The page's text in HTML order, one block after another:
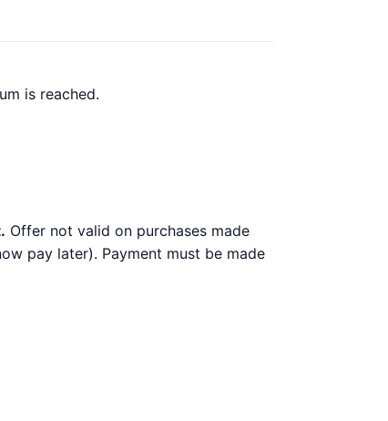
is reached.
Offer not valid on purchases made
pay later). Payment must be made